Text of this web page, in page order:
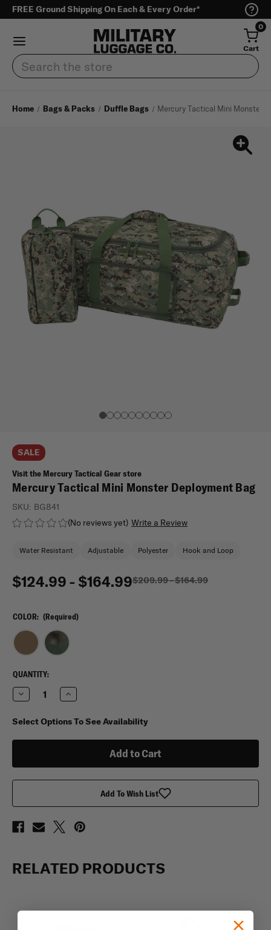
FREE Ground Shipping On Each & Every Order*
0
Cart
Search
Home Bags & Packs Duffle Bags Mercury Tactical Mini Monster
SALE
Visit the Mercury Tactical Gear store
Mercury Tactical Mini Monster Deployment Bag
(No reviews yet) Write a Review
SKU: BG841
Water Resistant Adjustable Polyester Hook and Loop
$124.99 - $164.99$209.99 - $164.99
COLOR: (Required)
CURRENT
STOCK:
QUANTITY:
Decrease
Quantity
Mercury
Tactical
Increase
Quantity
Mercury
Tactical
Select Options To See Availability
Add To Wish List
RELATED PRODUCTS